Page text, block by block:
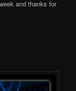
and thanks for